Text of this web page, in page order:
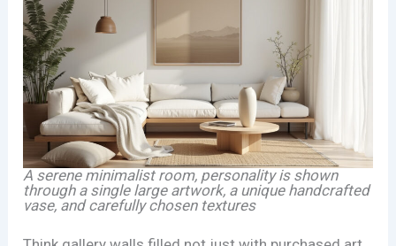
A serene minimalist room, personality is shown
through a single large artwork, a unique handcrafted
vase, and carefully chosen textures